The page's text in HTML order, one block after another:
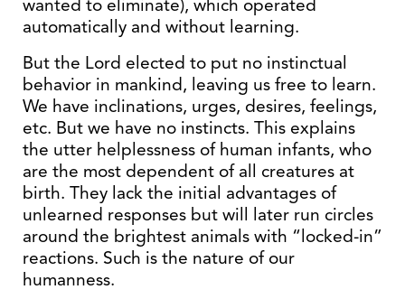
wanted to eliminate), which operated
automatically and without learning.
But the Lord elected to put no instinctual
behavior in mankind, leaving us free to learn.
We have inclinations, urges, desires, feelings,
etc. But we have no instincts. This explains
the utter helplessness of human infants, who
are the most dependent of all creatures at
birth. They lack the initial advantages of
unlearned responses but will later run circles
around the brightest animals with “locked-in”
reactions. Such is the nature of our
humanness.